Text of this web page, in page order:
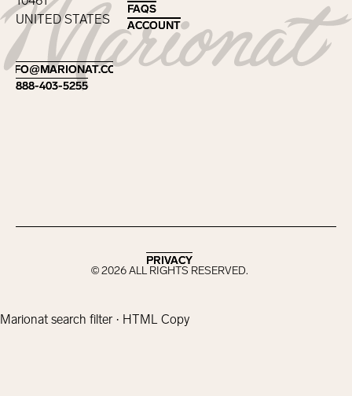
Footer
UNITED STATES
INFO@MARIONAT.COM
INFO@MARIONAT.COM
888-403-5255
888-403-5255
FAQS
FAQS
ACCOUNT
ACCOUNT
©2026ALL RIGHTS RESERVED.
PRIVACY
PRIVACY
Marionat search filter · HTML Copy